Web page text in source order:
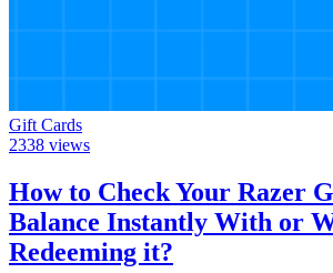
Gift Cards
2338 views
How to Check Your Razer
Balance Instantly With or
Redeeming it?